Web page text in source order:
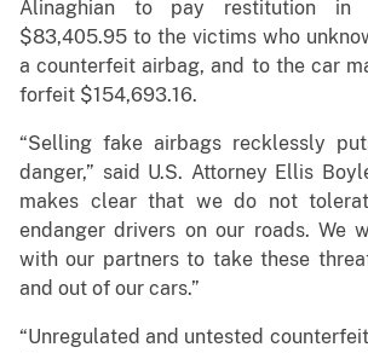
Alinaghian to pay restitution in
$83,405.95 to the victims who
a counterfeit airbag, and to the car
forfeit $154,693.16.
“Selling fake airbags recklessly
danger,” said U.S. Attorney Ellis
makes clear that we do not
endanger drivers on our roads. We
with our partners to take these
and out of our cars.”
“Unregulated and untested